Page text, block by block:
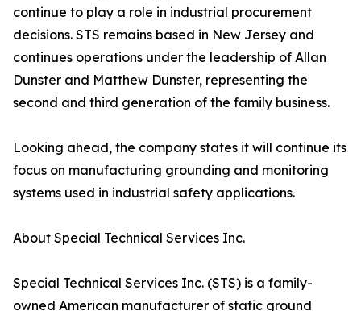
continue to play a role in industrial procurement
decisions. STS remains based in New Jersey and
continues operations under the leadership of Allan
Dunster and Matthew Dunster, representing the
second and third generation of the family business.
Looking ahead, the company states it will continue its
focus on manufacturing grounding and monitoring
systems used in industrial safety applications.
About Special Technical Services Inc.
Special Technical Services Inc. (STS) is a family-
owned American manufacturer of static ground